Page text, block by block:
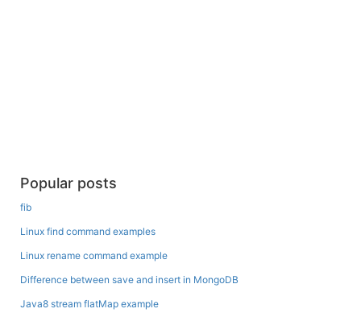
Popular posts
fib
Linux find command examples
Linux rename command example
Difference between save and insert in MongoDB
Java8 stream flatMap example